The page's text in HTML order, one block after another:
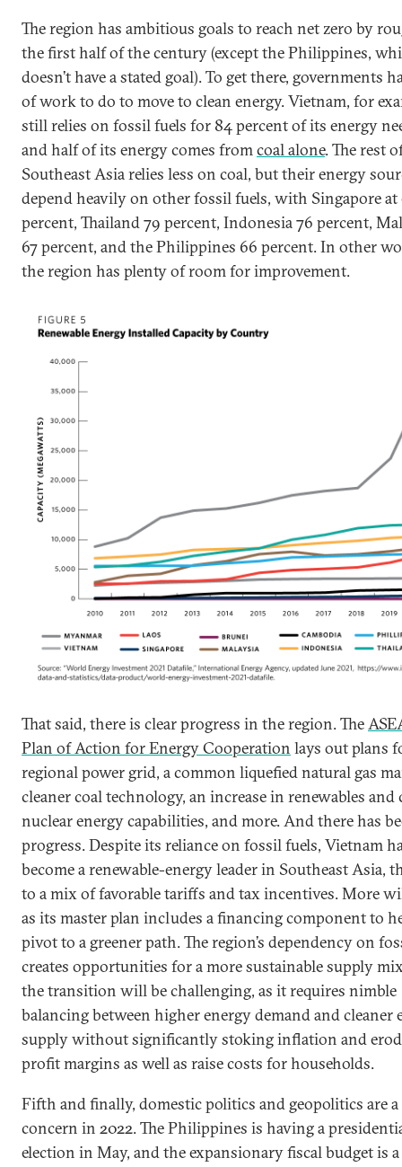
The region has ambitious goals to reach net zero by
the first half of the century (except the Philippines,
doesn’t have a stated goal). To get there, governments
of work to do to move to clean energy. Vietnam, for
still relies on fossil fuels for 84 percent of its energy
and half of its energy comes fromcoal alone. The rest
Southeast Asia relies less on coal, but their energy
depend heavily on other fossil fuels, with Singapore at
percent, Thailand 79 percent, Indonesia 76 percent,
67 percent, and the Philippines 66 percent. In other
the region has plenty of room for improvement.
That said, there is clear progress in the region. The
Plan of Action for Energy Cooperation lays out plans
regional power grid, a common liquefied natural gas
cleaner coal technology, an increase in renewables
nuclear energy capabilities, and more. And there has
progress. Despite its reliance on fossil fuels, Vietnam
become a renewable-energy leader in Southeast Asia,
to a mix of favorable tariffs and tax incentives. More
as its master plan includes a financing component to
pivot to a greener path. The region’s dependency on
creates opportunities for a more sustainable supply
the transition will be challenging, as it requires nimble
balancing between higher energy demand and cleaner
supply without significantly stoking inflation and
profit margins as well as raise costs for households.
Fifth and finally, domestic politics and geopolitics are a
concern in 2022. The Philippines is having a
election in May, and the expansionary fiscal budget is